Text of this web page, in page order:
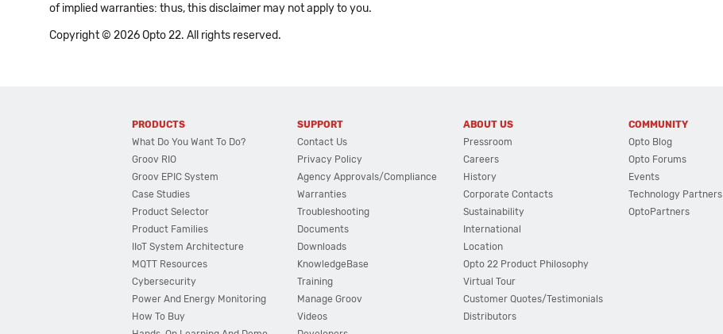
of implied warranties: thus, this disclaimer may not apply to you.
Copyright © 2026 Opto 22. All rights reserved.
PRODUCTS
What Do You Want To Do?
Groov RIO
Groov EPIC System
Case Studies
Product Selector
Product Families
IIoT System Architecture
MQTT Resources
Cybersecurity
Power And Energy Monitoring
How To Buy
SUPPORT
Contact Us
Privacy Policy
Agency Approvals/Compliance
Warranties
Troubleshooting
Documents
Downloads
KnowledgeBase
Training
Manage Groov
Videos
ABOUT US
Pressroom
Careers
History
Corporate Contacts
Sustainability
International
Location
Opto 22 Product Philosophy
Virtual Tour
Customer Quotes/Testimonials
Distributors
COMMUNITY
Opto Blog
Opto Forums
Events
Technology Partners
OptoPartners